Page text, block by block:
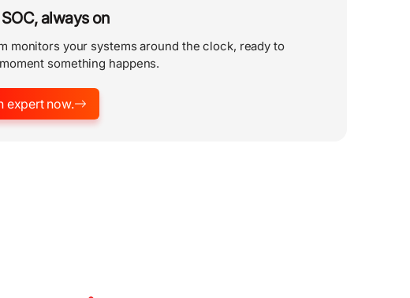
always on
monitors your systems around the clock, ready to
something happens.
expert now.